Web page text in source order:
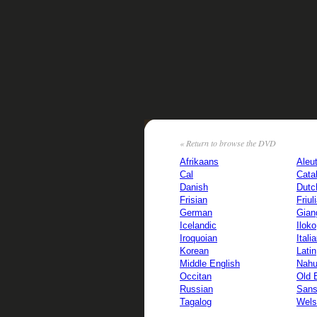
« Return to browse the DVD
Afrikaans Aleut
Cal
Danish
Frisian
German
Icelandic
Iloko
Iroquoian
Korean
Latin
Middle English
Occitan
Old
Russian
Tagalog